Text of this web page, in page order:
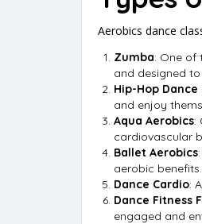
Aerobics dance
Zumba: One of
and designed
Hip-Hop Dance
and enjoy
Aqua Aerobics:
cardiovascular
Ballet Aerobics
aerobic benefits.
Dance Cardio:
Dance Fitness
engaged and